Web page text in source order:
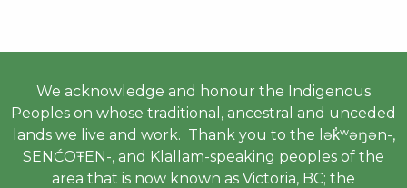
We acknowledge and honour the Indigenous
Peoples on whose traditional, ancestral and unceded
lands we live and work. Thank you to the lək̓ʷəŋən-,
SENĆOŦEN-, and Klallam-speaking peoples of the
area that is now known as Victoria, BC; the